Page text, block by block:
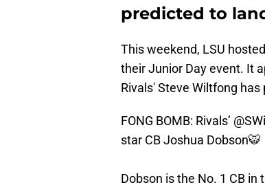
predicted to
This weekend, LSU
their Junior Day event. It
Rivals' Steve Wiltfong
FONG BOMB: Rivals’
star CB Joshua Dobson🐯
Dobson is the No. 1 CB in